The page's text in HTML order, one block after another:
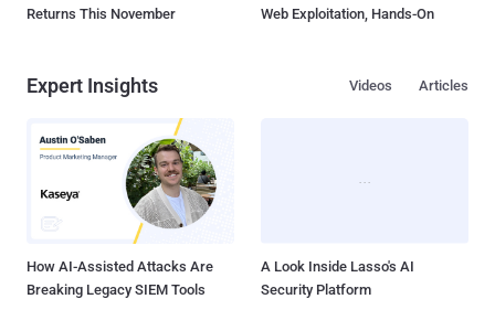
Returns This November
Web Exploitation, Hands-On
Expert Insights Articles
Videos
How AI-Assisted Attacks Are
Breaking Legacy SIEM Tools
A Look Inside Lasso's AI
Security Platform